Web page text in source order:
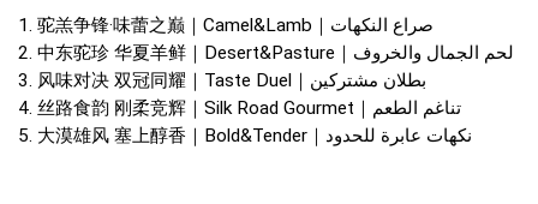
1. 驼羔争锋·味蕾之巅｜Camel&Lamb｜صراع النكهات
2. 中东驼珍 华夏羊鲜｜Desert&Pasture｜لحم الجمال والخروف
3. 风味对决 双冠同耀｜Taste Duel｜بطلان مشتركين
4. 丝路食韵 刚柔竞辉｜Silk Road Gourmet｜تناغم الطعم
5. 大漠雄风 塞上醇香｜Bold&Tender｜نكهات عابرة للحدود